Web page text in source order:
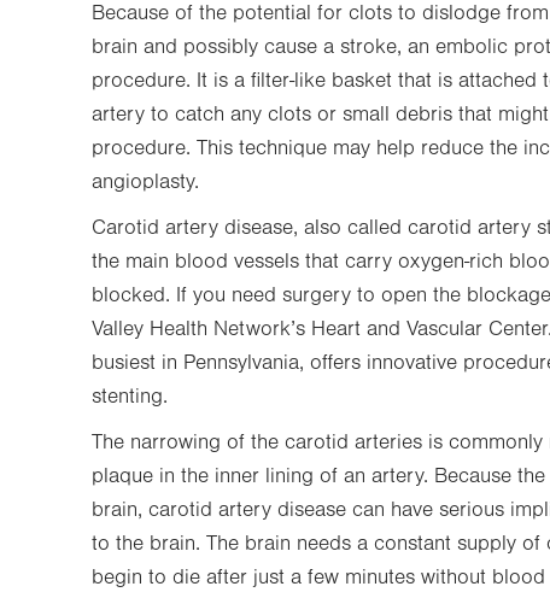
Because of the potential for clots to dislodge
brain and possibly cause a stroke, an embolic
procedure. It is a filter-like basket that is
artery to catch any clots or small debris that
procedure. This technique may help reduce the
angioplasty.
Carotid artery disease, also called carotid artery
the main blood vessels that carry oxygen-rich
blocked. If you need surgery to open the
Valley Health Network’s Heart and Vascular
busiest in Pennsylvania, offers innovative
stenting.
The narrowing of the carotid arteries is commonly
plaque in the inner lining of an artery. Because
brain, carotid artery disease can have serious
to the brain. The brain needs a constant supply
begin to die after just a few minutes without